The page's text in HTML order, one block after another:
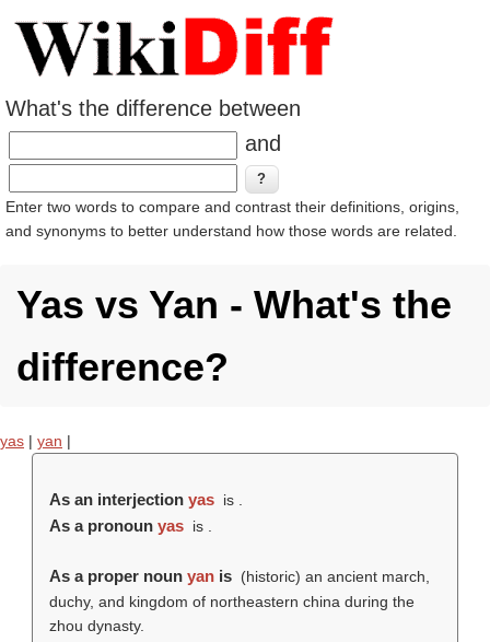
What's the difference between
and
Enter two words to compare and contrast their definitions, origins,
and synonyms to better understand how those words are related.
Yas vs Yan - What's the
difference?
yas | yan |
As an interjection yas is .
As a pronoun yas is .
As a proper noun yanis (historic) an ancient march,
duchy, and kingdom of northeastern china during the
zhou dynasty.